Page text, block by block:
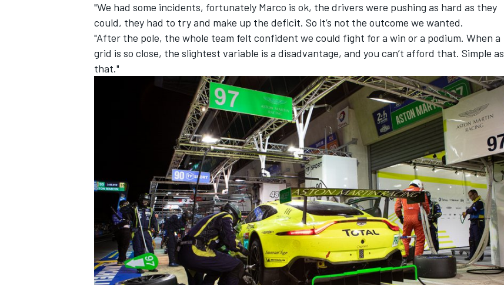
"We had some incidents, fortunately Marco is ok, the drivers were pushing as hard as they
could, they had to try and make up the deficit. So it’s not the outcome we wanted.
"After the pole, the whole team felt confident we could fight for a win or a podium. When a
grid is so close, the slightest variable is a disadvantage, and you can’t afford that. Simple as
that."